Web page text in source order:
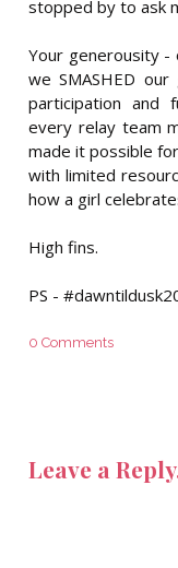
stopped by to ask
Your generousity -
we SMASHED
participation and
every relay team
made it possible
with limited
how a girl
High fins.
PS -
0 Comments
Leave a